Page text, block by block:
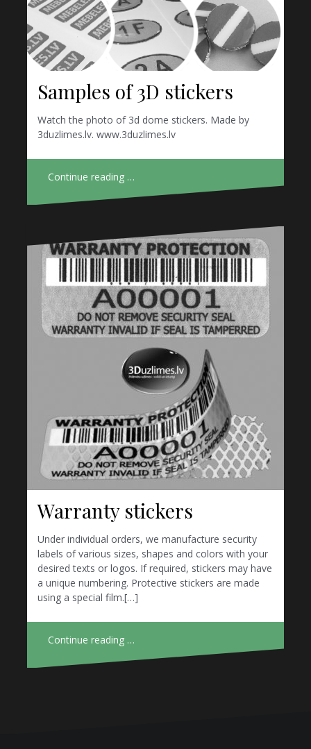
Samples of 3D stickers
Watch the photo of 3d dome stickers. Made by
3duzlimes.lv. www.3duzlimes.lv
Continue reading …
Warranty stickers
Under individual orders, we manufacture security
labels of various sizes, shapes and colors with your
desired texts or logos. If required, stickers may have
a unique numbering. Protective stickers are made
using a special film.[…]
Continue reading …